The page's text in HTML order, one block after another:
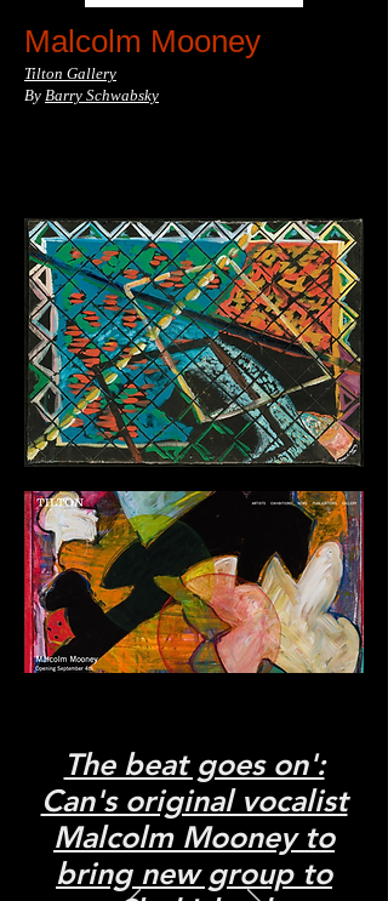
Malcolm Mooney
Tilton Gallery
By Barry Schwabsky
The beat goes on':
Can's original vocalist
Malcolm Mooney to
bring new group to